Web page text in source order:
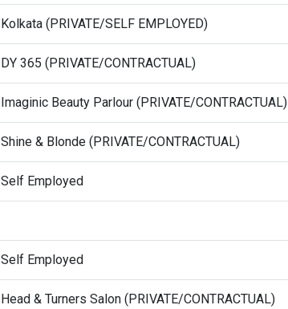
Kolkata (PRIVATE/SELF EMPLOYED)
DY 365 (PRIVATE/CONTRACTUAL)
Imaginic Beauty Parlour (PRIVATE/CONTRACTUAL)
Shine & Blonde (PRIVATE/CONTRACTUAL)
Self Employed
Self Employed
Head & Turners Salon (PRIVATE/CONTRACTUAL)